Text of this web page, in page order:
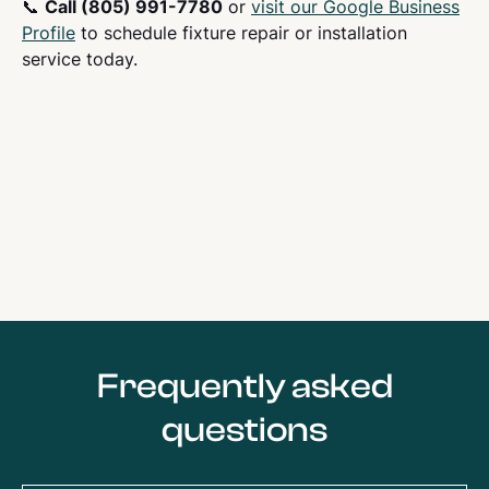
📞 Call (805) 991-7780 or visit our Google Business
Profile to schedule fixture repair or installation
service today.
Frequently asked
questions